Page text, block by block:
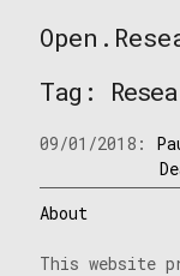
to
Westminster
Tag:
09/01/2018:
About
This website